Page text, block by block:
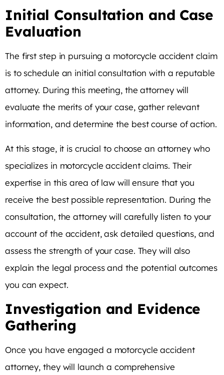
Initial Consultation and Case
Evaluation
The first step in pursuing a motorcycle accident claim
is to schedule an initial consultation with a reputable
attorney. During this meeting, the attorney will
evaluate the merits of your case, gather relevant
information, and determine the best course of action.
At this stage, it is crucial to choose an attorney who
specializes in motorcycle accident claims. Their
expertise in this area of law will ensure that you
receive the best possible representation. During the
consultation, the attorney will carefully listen to your
account of the accident, ask detailed questions, and
assess the strength of your case. They will also
explain the legal process and the potential outcomes
you can expect.
Investigation and Evidence
Gathering
Once you have engaged a motorcycle accident
attorney, they will launch a comprehensive